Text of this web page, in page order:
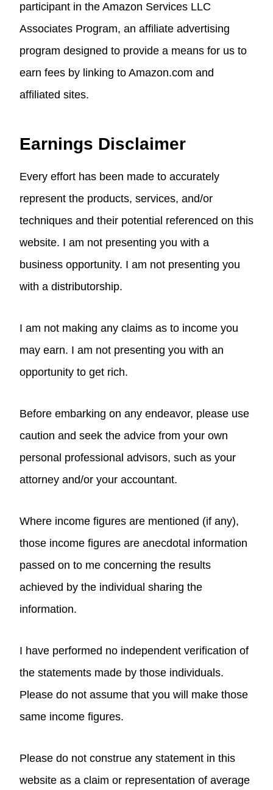
participant in the Amazon Services LLC
Associates Program, an affiliate advertising
program designed to provide a means for us to
earn fees by linking to Amazon.com and
affiliated sites.
Earnings Disclaimer
Every effort has been made to accurately
represent the products, services, and/or
techniques and their potential referenced on this
website. I am not presenting you with a
business opportunity. I am not presenting you
with a distributorship.
I am not making any claims as to income you
may earn. I am not presenting you with an
opportunity to get rich.
Before embarking on any endeavor, please use
caution and seek the advice from your own
personal professional advisors, such as your
attorney and/or your accountant.
Where income figures are mentioned (if any),
those income figures are anecdotal information
passed on to me concerning the results
achieved by the individual sharing the
information.
I have performed no independent verification of
the statements made by those individuals.
Please do not assume that you will make those
same income figures.
Please do not construe any statement in this
website as a claim or representation of average